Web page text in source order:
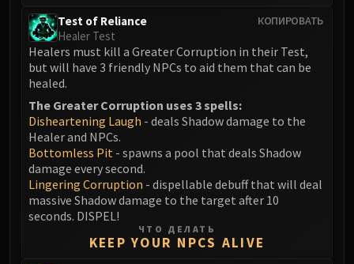
ICECROWN CITADEL
Lord Marrowgar
Lady Deathwhisper
Deathbringer Saurfang
Festergut
Rotface
Professor Putricide
Blood Prince Council
Blood-Queen Lana'thel
Valithria Dreamwalker
Sindragosa
КОПИРОВАТЬ
Test of Reliance
Healer Test
Healers must kill a Greater Corruption in their Test,
but will have 3 friendly NPCs to aid them that can be
healed.
The Greater Corruption uses 3 spells:
Disheartening Laugh - deals Shadow damage to the
Healer and NPCs.
Bottomless Pit - spawns a pool that deals Shadow
damage every second.
Lingering Corruption - dispellable debuff that will deal
massive Shadow damage to the target after 10
seconds. DISPEL!
ЧТО ДЕЛАТЬ
KEEP YOUR NPCS ALIVE